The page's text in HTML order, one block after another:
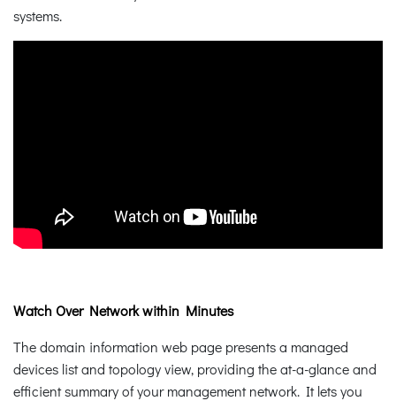
systems.
Watch Over Network within Minutes
The domain information web page presents a managed
devices list and topology view, providing the at-a-glance and
efficient summary of your management network. It lets you